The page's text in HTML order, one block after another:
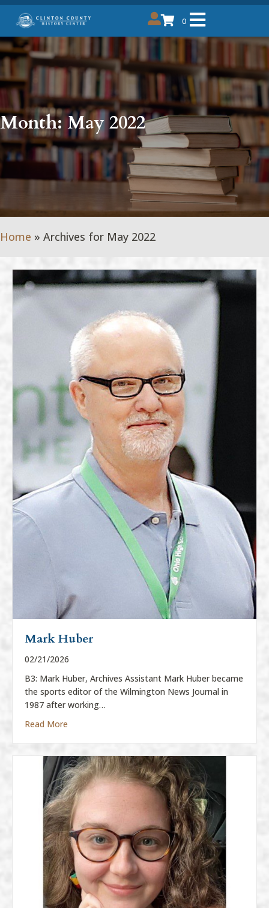
0
Month:May 2022
Home » Archives for May 2022
Mark Huber
02/21/2026
B3: Mark Huber, Archives Assistant Mark Huber became
the sports editor of the Wilmington News Journal in
1987 after working…
Read More